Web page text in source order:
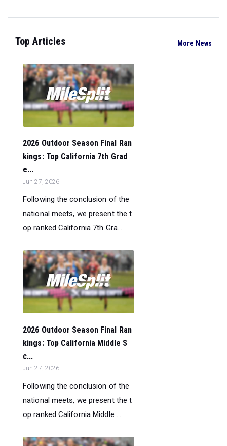
Top Articles More News
2026 Outdoor Season Final Ran
kings: Top California 7th Grad
e...
Jun 27, 2026
Following the conclusion of the
national meets, we present the t
op ranked California 7th Gra...
2026 Outdoor Season Final Ran
kings: Top California Middle S
c...
Jun 27, 2026
Following the conclusion of the
national meets, we present the t
op ranked California Middle ...